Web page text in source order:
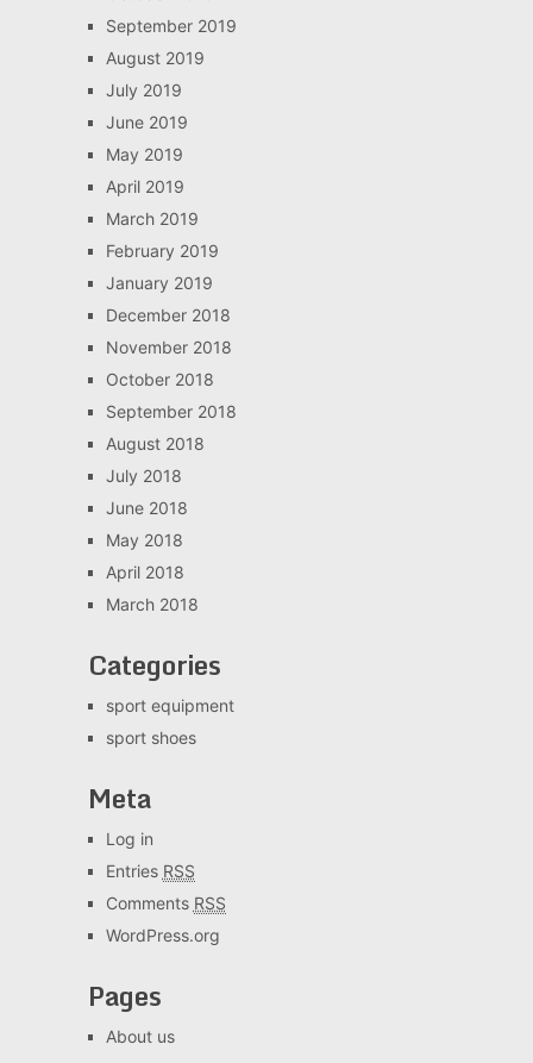
September 2019
August 2019
July 2019
June 2019
May 2019
April 2019
March 2019
February 2019
January 2019
December 2018
November 2018
October 2018
September 2018
August 2018
July 2018
June 2018
May 2018
April 2018
March 2018
Categories
sport equipment
sport shoes
Meta
Log in
Entries RSS
Comments RSS
WordPress.org
Pages
About us